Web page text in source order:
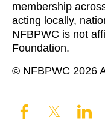
membership
acting locally,
NFBPWC is not
Foundation.
© NFBPWC 2026